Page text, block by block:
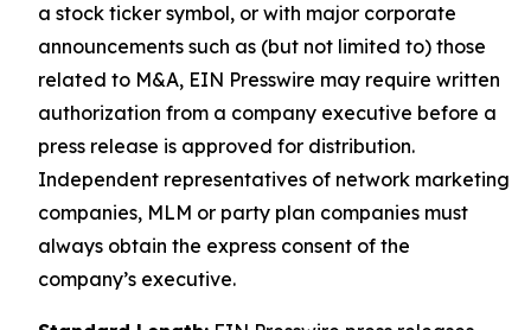
a stock ticker symbol, or with major corporate
announcements such as (but not limited to) those
related to M&A, EIN Presswire may require written
authorization from a company executive before a
press release is approved for distribution.
Independent representatives of network marketing
companies, MLM or party plan companies must
always obtain the express consent of the
company’s executive.